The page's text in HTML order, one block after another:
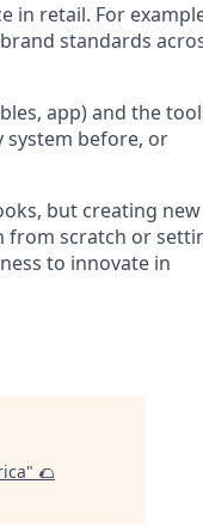
in retail. For
standards
app) and the
system before, or
but creating new
from scratch or
to innovate in
" 🌮